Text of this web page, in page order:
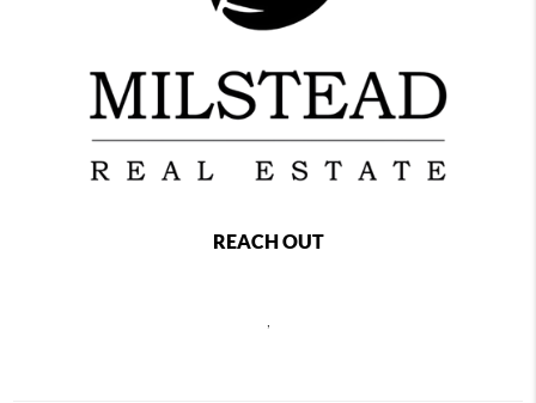
REACH OUT